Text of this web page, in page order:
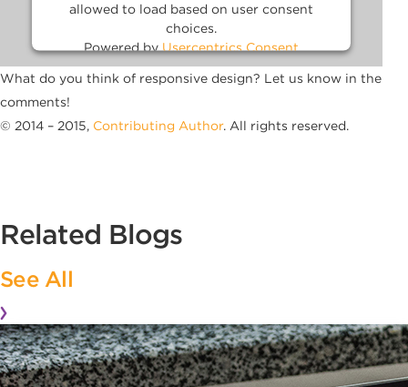
allowed to load based on user consent
choices.
Powered byUsercentrics Consent
Management Platform
What do you think of responsive design? Let us know in the
comments!
© 2014 – 2015, Contributing Author. All rights reserved.
Related Blogs
See All